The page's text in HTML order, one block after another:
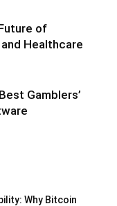
of
Healthcare
Gamblers’
Why Bitcoin